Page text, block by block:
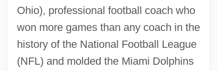
Ohio), professional football coach who
won more games than any coach in the
history of the National Football League
(NFL) and molded the Miami Dolphins